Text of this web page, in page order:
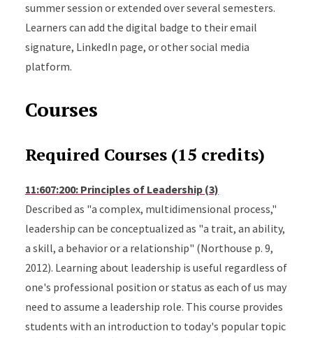
summer session or extended over several semesters.
Learners can add the digital badge to their email
signature, LinkedIn page, or other social media
platform.
Courses
Required Courses (15 credits)
11:607:200: Principles of Leadership (3)
Described as "a complex, multidimensional process,"
leadership can be conceptualized as "a trait, an ability,
a skill, a behavior or a relationship" (Northouse p. 9,
2012). Learning about leadership is useful regardless of
one's professional position or status as each of us may
need to assume a leadership role. This course provides
students with an introduction to today's popular topic